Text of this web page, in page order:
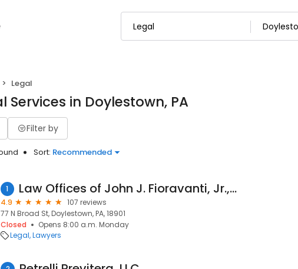
Legal
Services in Doylestown, PA
Filter by
Sort: Recommended
1 Law Offices of John J. Fioravanti, Jr., Esquire
4.9
107 reviews
77 N Broad St, Doylestown, PA, 18901
Closed
Opens 8:00 a.m. Monday
Legal Lawyers